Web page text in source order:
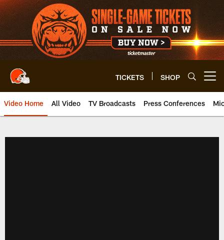
Skip
to
main
content
TICKETS SHOP
Video Home All Video TV Broadcasts Press Conferences